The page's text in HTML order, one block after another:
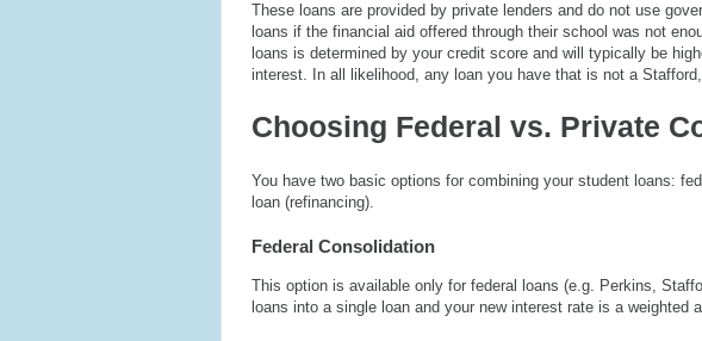
These loans are provided by private lenders and do not use
loans if the financial aid offered through their school was not
loans is determined by your credit score and will typically be
interest. In all likelihood, any loan you have that is not a
Choosing Federal vs. Private
You have two basic options for combining your student loans:
loan (refinancing).
Federal Consolidation
This option is available only for federal loans (e.g. Perkins,
loans into a single loan and your new interest rate is a weighted